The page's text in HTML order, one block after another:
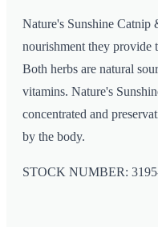
Nature's Sunshine Catnip
nourishment they provide
Both herbs are natural
vitamins. Nature's
concentrated and
by the body.
STOCK NUMBER: